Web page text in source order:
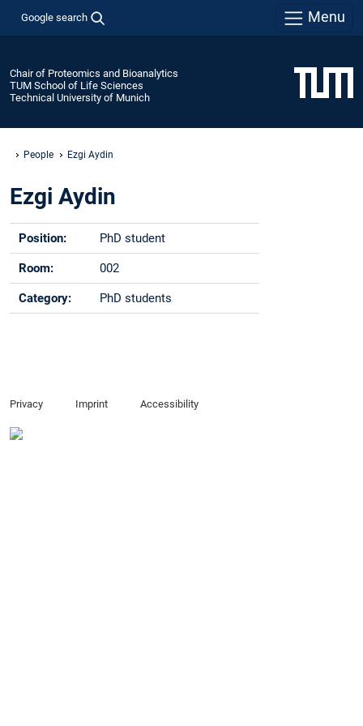
Google search Menu
Chair of Proteomics and Bioanalytics
TUM School of Life Sciences
Technical University of Munich
People Ezgi Aydin
Ezgi Aydin
Position: PhD student
Room: 002
Category: PhD students
Privacy Imprint Accessibility